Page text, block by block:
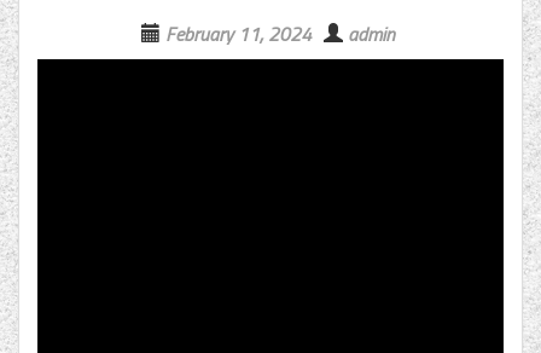
February 11, 2024 admin